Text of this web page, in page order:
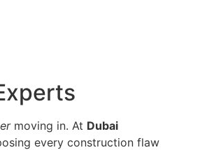
moving in. At Dubai
every construction flaw